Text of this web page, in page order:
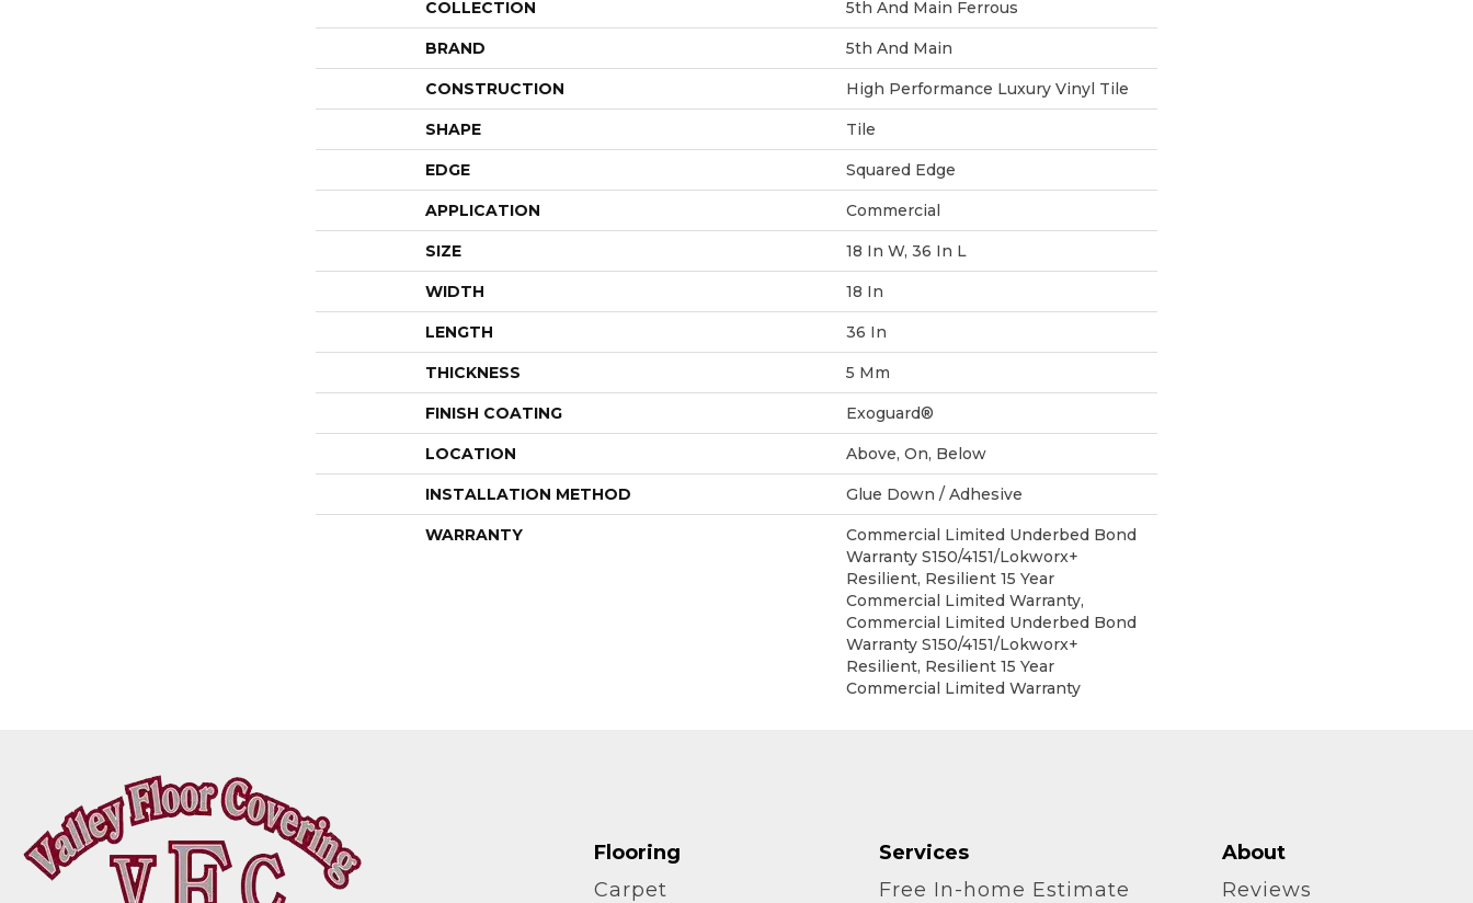
COLLECTION 5th And Main Ferrous
BRAND 5th And Main
CONSTRUCTION High Performance Luxury Vinyl Tile
SHAPE Tile
EDGE Squared Edge
APPLICATION Commercial
SIZE 18 In W, 36 In L
WIDTH 18 In
LENGTH 36 In
THICKNESS 5 Mm
FINISH COATING Exoguard®
LOCATION Above, On, Below
INSTALLATION METHOD Glue Down / Adhesive
WARRANTY
Commercial Limited Underbed Bond
Warranty S150/4151/Lokworx+
Resilient, Resilient 15 Year
Commercial Limited Warranty,
Commercial Limited Underbed Bond
Warranty S150/4151/Lokworx+
Resilient, Resilient 15 Year
Commercial Limited Warranty
Flooring
Carpet
Services
Free In-home Estimate
About
Reviews